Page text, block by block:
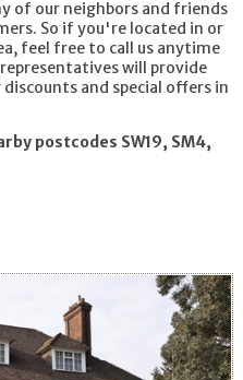
of our neighbors and friends
So if you're located in or
feel free to call us anytime
will provide
and special offers in
postcodes SW19, SM4,